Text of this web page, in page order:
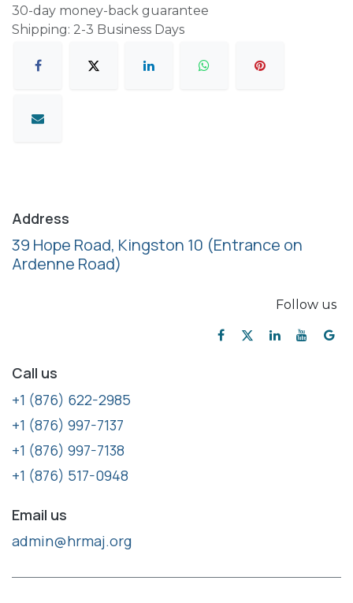
30-day money-back guarantee
Shipping: 2-3 Business Days
Address
39 Hope Road, Kingston 10 (Entrance on
Ardenne Road)
Follow us
Call us
+1 (876) 622-2985
+1 (876) 997-7137
+1 (876) 997-7138
+1 (876) 517-0948
Email us
admin@hrmaj.org